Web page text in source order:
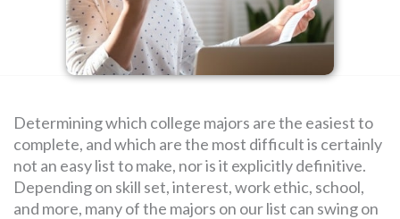
FOR:
Determining which college majors are the easiest to
complete, and which are the most difficult is certainly
not an easy list to make, nor is it explicitly definitive.
Depending on skill set, interest, work ethic, school,
and more, many of the majors on our list can swing on